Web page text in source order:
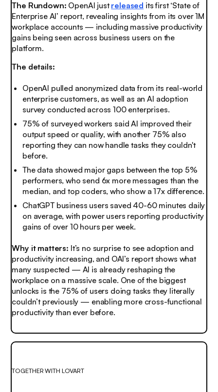
The Rundown: OpenAI just released its first ‘State of
Enterprise AI’ report, revealing insights from its over 1M
workplace accounts — including massive productivity
gains being seen across business users on the
platform.
The details:
OpenAI pulled anonymized data from its real-world
enterprise customers, as well as an AI adoption
survey conducted across 100 enterprises.
75% of surveyed workers said AI improved their
output speed or quality, with another 75% also
reporting they can now handle tasks they couldn't
before.
The data showed major gaps between the top 5%
performers, who send 6x more messages than the
median, and top coders, who show a 17x difference.
ChatGPT business users saved 40-60 minutes daily
on average, with power users reporting productivity
gains of over 10 hours per week.
Why it matters: It’s no surprise to see adoption and
productivity increasing, and OAI’s report shows what
many suspected — AI is already reshaping the
workplace on a massive scale. One of the biggest
unlocks is the 75% of users doing tasks they literally
couldn’t previously — enabling more cross-functional
productivity than ever before.
TOGETHER WITH LOVART